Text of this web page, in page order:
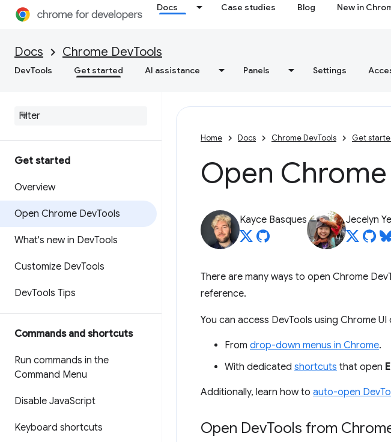
Docs Case studies Blog New in
Docs Chrome DevTools
DevTools Get started AI assistance Panels Settings
Get started
Overview
Open Chrome DevTools
What's new in DevTools
Customize DevTools
DevTools Tips
Commands and shortcuts
Run commands in the
Command Menu
Disable JavaScript
Keyboard shortcuts
Home Docs Chrome DevTools Get
Open
Kayce Basques Jecelyn
There are many ways to open Chrome
reference.
You can access DevTools using Chrome
From drop-down menus in Chrome.
With dedicated shortcuts that open
Additionally, learn how to auto-open
Open DevTools from